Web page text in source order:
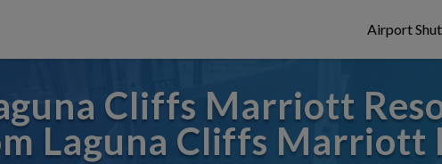
Airport
Cliffs Marriott
Laguna Cliffs Marriott